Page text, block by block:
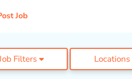
Job
Filters Locations